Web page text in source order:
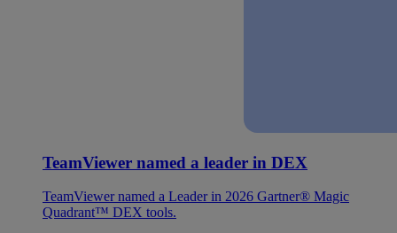
TeamViewer named a leader in DEX
TeamViewer named a Leader in 2026 Gartner® Magic
Quadrant™ DEX tools.